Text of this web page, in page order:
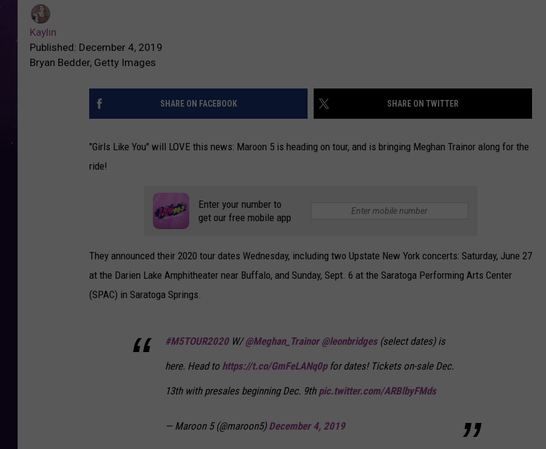
Kaylin
Published: December 4, 2019
Bryan Bedder, Getty Images
SHARE ON FACEBOOK SHARE ON TWITTER
"Girls Like You" will LOVE this news: Maroon 5 is heading on tour, and is bringing Meghan Trainor along for the
ride!
Enter your number to
get our free mobile app
They announced their 2020 tour dates Wednesday, including two Upstate New York concerts: Saturday, June 27
at the Darien Lake Amphitheater near Buffalo, and Sunday, Sept. 6 at the Saratoga Performing Arts Center
(SPAC) in Saratoga Springs.
#M5TOUR2020W/@Meghan_Trainor @leonbridges(select dates) is
here. Head to https://t.co/GmFeLANq0pfor dates! Tickets on-sale Dec.
13th with presales beginning Dec. 9th pic.twitter.com/ARBlbyFMds
— Maroon 5 (@maroon5) December 4, 2019